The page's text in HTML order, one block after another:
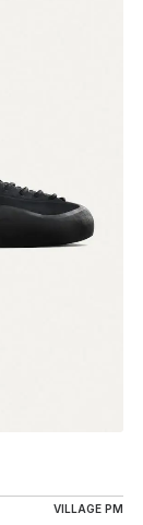
VILLAGE PM